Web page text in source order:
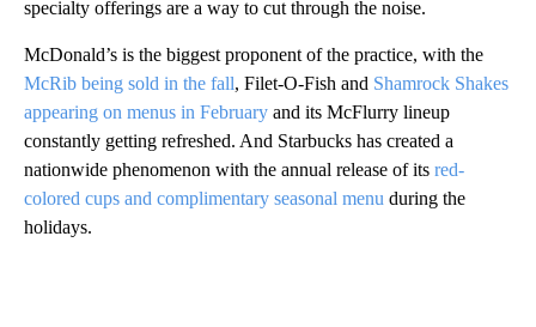
specialty offerings are a way to cut through the noise.
McDonald’s is the biggest proponent of the practice, with the
McRib being sold in the fall, Filet-O-Fish and Shamrock Shakes
appearing on menus in February and its McFlurry lineup
constantly getting refreshed. And Starbucks has created a
nationwide phenomenon with the annual release of its red-
colored cups and complimentary seasonal menu during the
holidays.